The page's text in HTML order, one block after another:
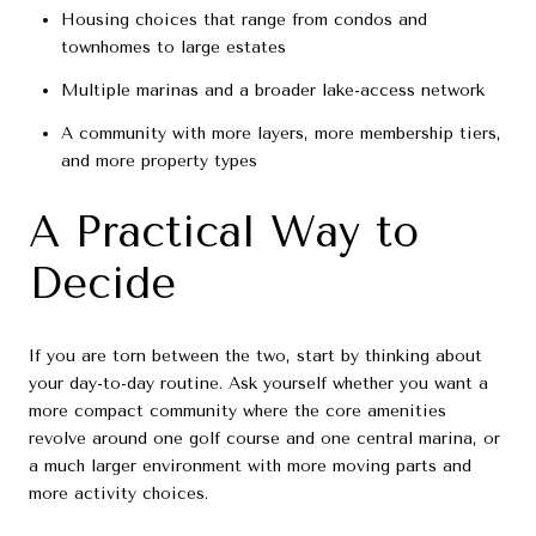
Housing choices that range from condos and
townhomes to large estates
Multiple marinas and a broader lake-access network
A community with more layers, more membership tiers,
and more property types
A Practical Way to
Decide
If you are torn between the two, start by thinking about
your day-to-day routine. Ask yourself whether you want a
more compact community where the core amenities
revolve around one golf course and one central marina, or
a much larger environment with more moving parts and
more activity choices.